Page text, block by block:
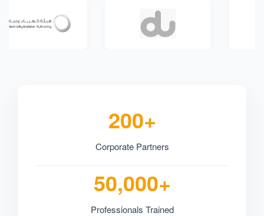
200+
Corporate Partners
50,000+
Professionals Trained